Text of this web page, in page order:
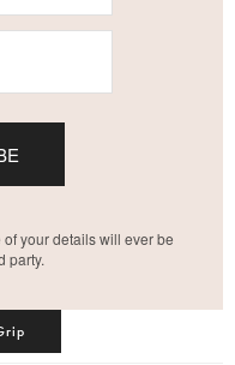
your details will ever be
party.